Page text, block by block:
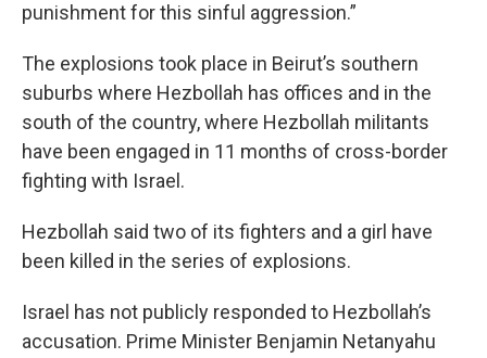
punishment for this sinful aggression.”
The explosions took place in Beirut’s southern
suburbs where Hezbollah has offices and in the
south of the country, where Hezbollah militants
have been engaged in 11 months of cross-border
fighting with Israel.
Hezbollah said two of its fighters and a girl have
been killed in the series of explosions.
Israel has not publicly responded to Hezbollah’s
accusation. Prime Minister Benjamin Netanyahu